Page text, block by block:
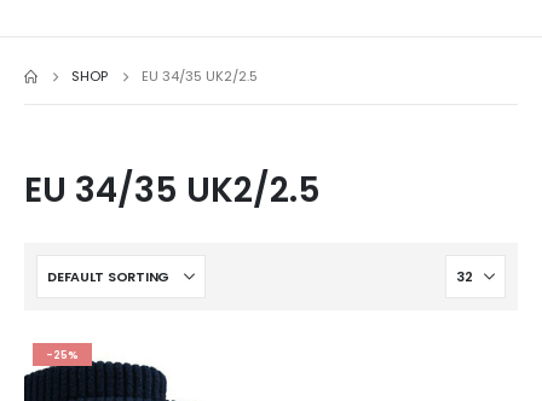
SHOP EU 34/35 UK2/2.5
EU 34/35 UK2/2.5
-25%